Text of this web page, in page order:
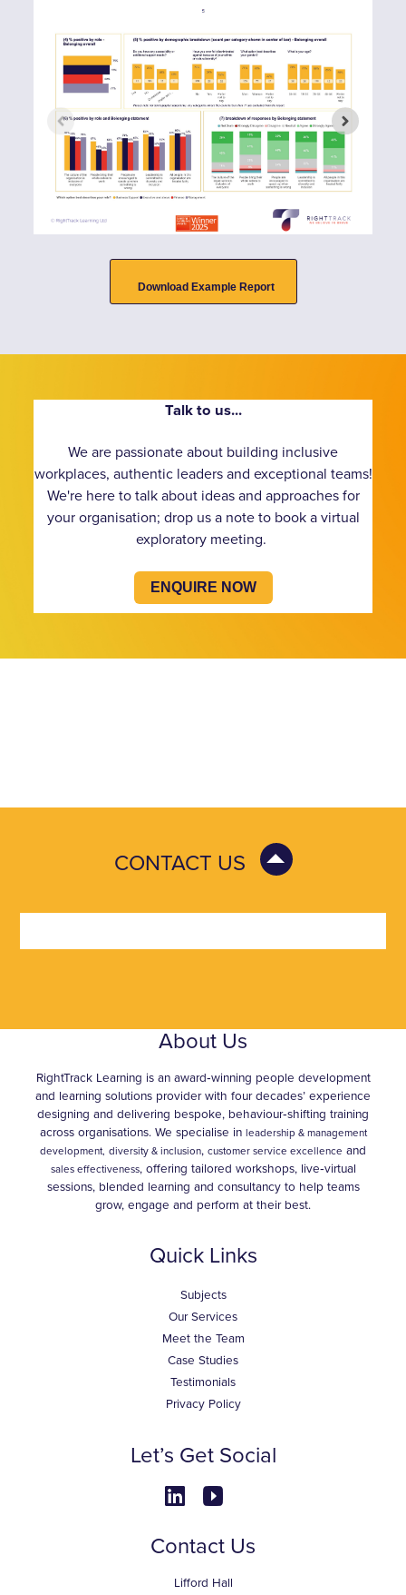
CONTACT US
About Us
RightTrack Learning is an award‑winning people development
and learning solutions provider with four decades’ experience
designing and delivering bespoke, behaviour‑shifting training
across organisations. We specialise in leadership & management
development, diversity & inclusion, customer service excellence and
sales effectiveness, offering tailored workshops, live‑virtual
sessions, blended learning and consultancy to help teams
grow, engage and perform at their best.
Quick Links
Subjects
Our Services
Meet the Team
Case Studies
Testimonials
Privacy Policy
Let’s Get Social
Contact Us
Lifford Hall